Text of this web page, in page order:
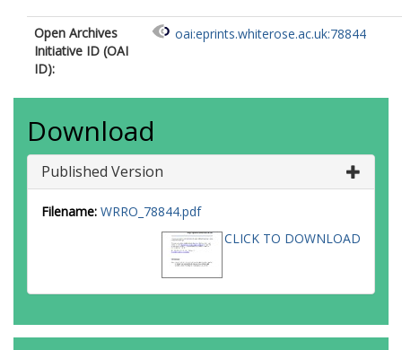
Open Archives
Initiative ID (OAI
ID):
oai:eprints.whiterose.ac.uk:78844
Download
Published Version
Filename: WRRO_78844.pdf
CLICK TO DOWNLOAD